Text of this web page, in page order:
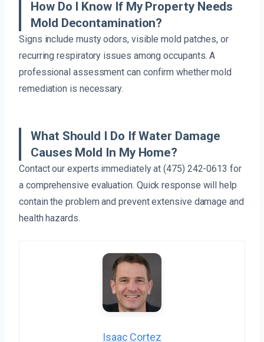
How Do I Know If My Property Needs
Mold Decontamination?
Signs include musty odors, visible mold patches, or
recurring respiratory issues among occupants. A
professional assessment can confirm whether mold
remediation is necessary.
What Should I Do If Water Damage
Causes Mold In My Home?
Contact our experts immediately at (475) 242-0613 for
a comprehensive evaluation. Quick response will help
contain the problem and prevent extensive damage and
health hazards.
Isaac Cortez